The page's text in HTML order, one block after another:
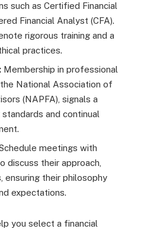
such as Certified Financial
Financial Analyst (CFA).
rigorous training and a
practices.
Membership in professional
National Association of
(NAPFA), signals a
and continual
meetings with
discuss their approach,
ensuring their philosophy
expectations.
you select a financial